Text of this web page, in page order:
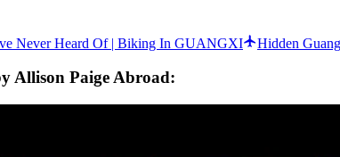
Never Heard Of | Biking In GUANGXI
Hidden
Allison Paige Abroad: